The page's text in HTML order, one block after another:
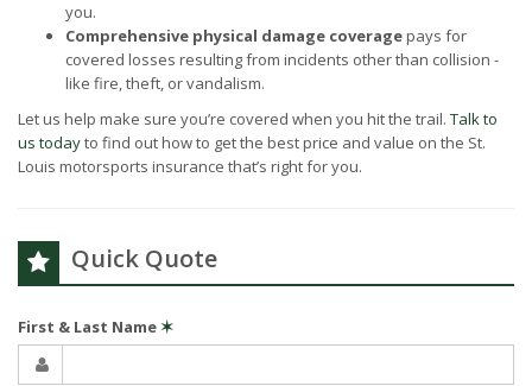
you.
Comprehensive physical damage coveragepays for
covered losses resulting from incidents other than collision -
like fire, theft, or vandalism.
Let us help make sure you’re covered when you hit the trail. Talk to
us todayto find out how to get the best price and value on the St.
Louis motorsports insurance that’s right for you.
Quick Quote
First & Last Name✶